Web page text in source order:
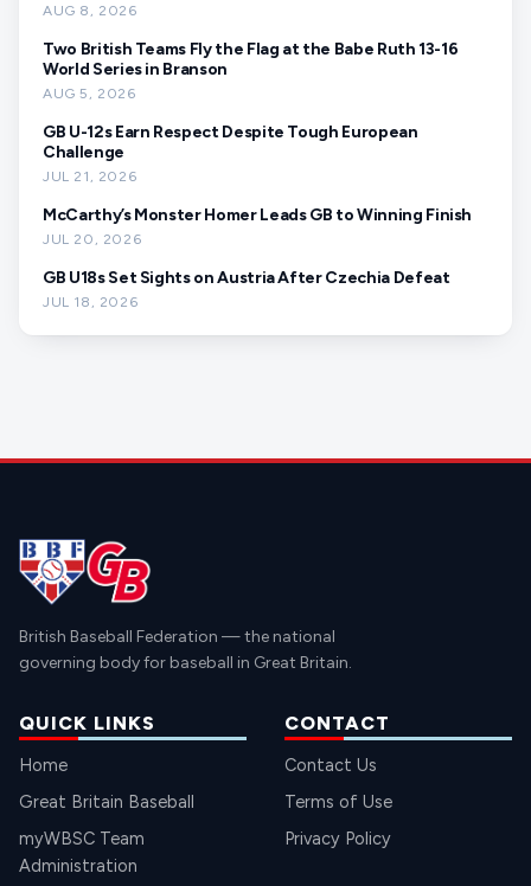
AUG 8, 2026
Two British Teams Fly the Flag at the Babe Ruth 13-16
World Series in Branson
AUG 5, 2026
GB U-12s Earn Respect Despite Tough European
Challenge
JUL 21, 2026
McCarthy’s Monster Homer Leads GB to Winning Finish
JUL 20, 2026
GB U18s Set Sights on Austria After Czechia Defeat
JUL 18, 2026
British Baseball Federation — the national
governing body for baseball in Great Britain.
QUICK LINKS
Home
Great Britain Baseball
myWBSC Team
Administration
CONTACT
Contact Us
Terms of Use
Privacy Policy